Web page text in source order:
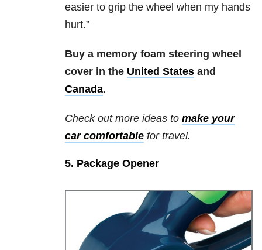
easier to grip the wheel when my hands
hurt.”
Buy a memory foam steering wheel
cover in the United States and
Canada.
Check out more ideas to make your
car comfortable for travel.
5. Package Opener